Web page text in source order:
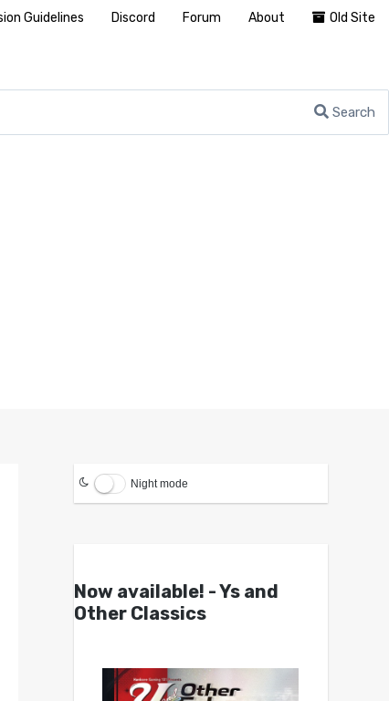
Search
Night mode
Now available! - Ys and
Other Classics
Guidelines Discord Forum About Old Site